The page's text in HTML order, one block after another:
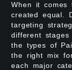
When it
created equal.
targeting
different stages
the types of
the right mix
each major